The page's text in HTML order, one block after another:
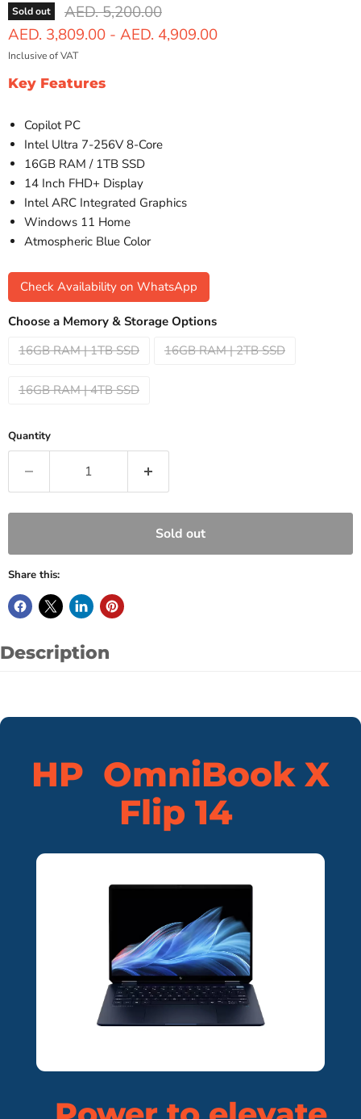
Sold out Original price
AED. 5,200.00
AED. 3,809.00 - AED. 4,909.00
Inclusive of VAT
Key Features
Copilot PC
Intel Ultra 7-256V 8-Core
16GB RAM / 1TB SSD
14 Inch FHD+ Display
Intel ARC Integrated Graphics
Windows 11 Home
Atmospheric Blue Color
Check Availability on WhatsApp
Choose a Memory & Storage Options
16GB RAM | 1TB SSD
16GB RAM | 2TB SSD
16GB RAM | 4TB SSD
Quantity
Sold out
Share this:
Description
HP OmniBook X
Flip 14